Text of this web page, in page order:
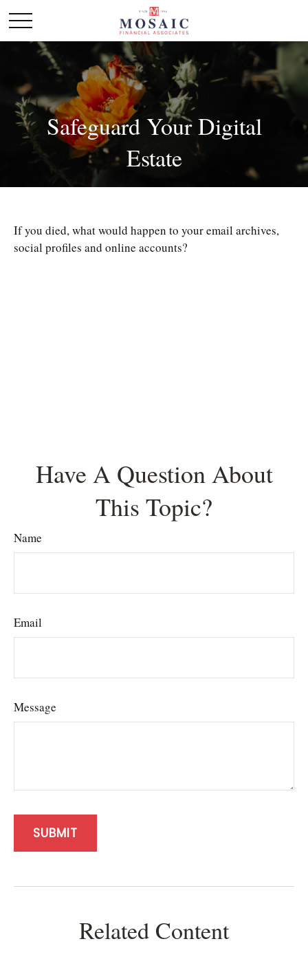
Safeguard Your Digital
Estate
If you died, what would happen to your email archives,
social profiles and online accounts?
Have A Question About
This Topic?
Name
Email
Message
Related Content